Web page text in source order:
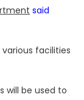
said
facilities
will be used to